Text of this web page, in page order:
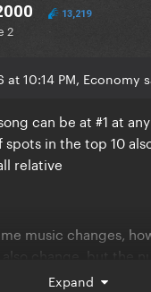
13,219
2
at 10:14 PM, Economy
can be at #1 at
in the top 10
relative
music changes,
also change, but the
10 any any given
Expand